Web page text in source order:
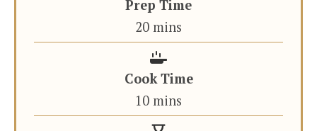
Prep Time
20minutes
mins
Cook Time
10minutes
mins